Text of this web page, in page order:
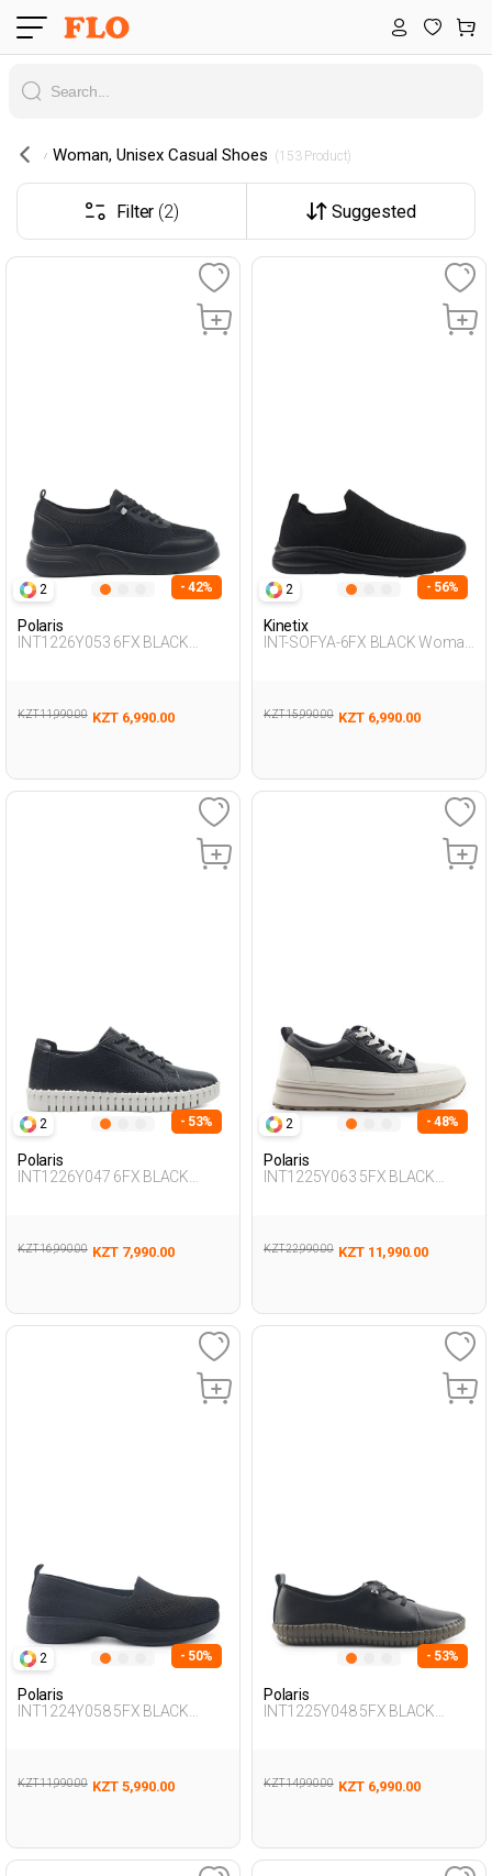
Woman, Unisex Casual Shoes (153 Product)
Filter (2) Suggested
2 - 42%
Polaris
INT1226Y053 6FX BLACK
KZT 11,990.00 KZT 6,990.00
2 - 56%
Kinetix
INT-SOFYA-6FX BLACK Woman
KZT 15,990.00 KZT 6,990.00
2 - 53%
Polaris
INT1226Y047 6FX BLACK
KZT 16,990.00 KZT 7,990.00
2 - 48%
Polaris
INT1225Y063 5FX BLACK
KZT 22,990.00 KZT 11,990.00
2 - 50%
Polaris
INT1224Y058 5FX BLACK
KZT 11,990.00 KZT 5,990.00
- 53%
Polaris
INT1225Y048 5FX BLACK
KZT 14,990.00 KZT 6,990.00